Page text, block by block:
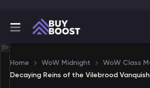
Home WoW Midnight
WoW Class
Decaying Reins of the Vilebrood